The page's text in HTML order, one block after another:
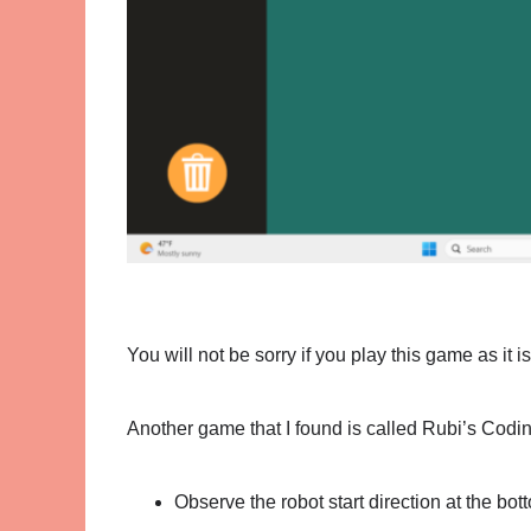
You will not be sorry if you play this game as it
Another game that I found is called Rubi’s
Observe the robot start direction at the